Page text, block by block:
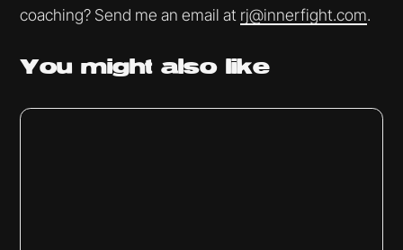
coaching? Send me an email at rj@innerfight.com.
You mightalso like